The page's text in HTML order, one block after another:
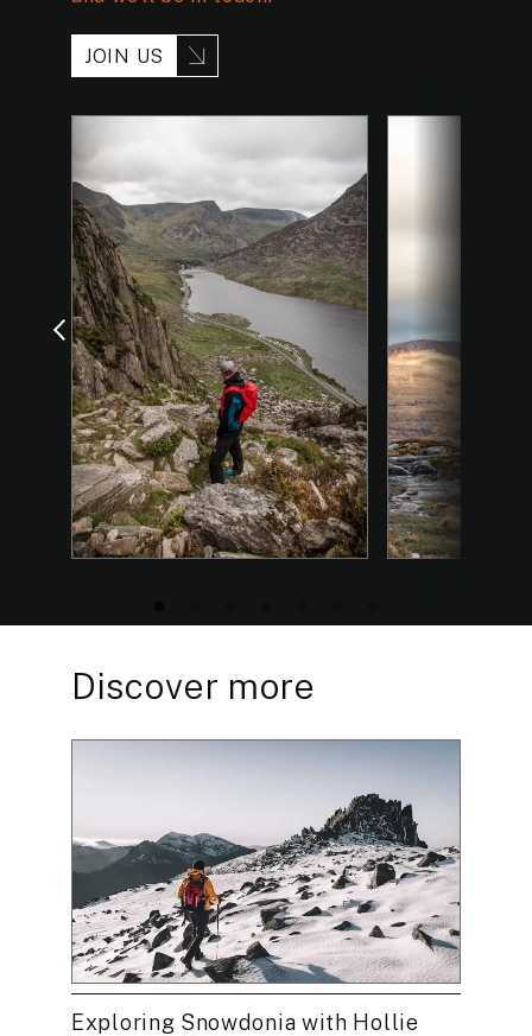
JOIN US
Discover more
Exploring Snowdonia with Hollie